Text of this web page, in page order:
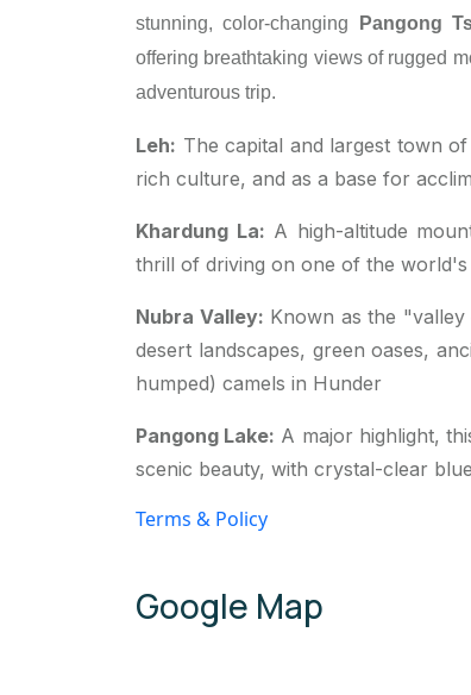
stunning, color-changing
Pangong
offering breathtaking views of rugged
adventurous trip.
Leh: The capital and largest town
rich culture, and as a base for
Khardung La: A high-altitude
thrill of driving on one of the
Nubra Valley: Known as the
desert landscapes, green oases,
humped) camels in Hunder
Pangong Lake: A major highlight,
scenic beauty, with crystal-clear
Terms & Policy
Google Map